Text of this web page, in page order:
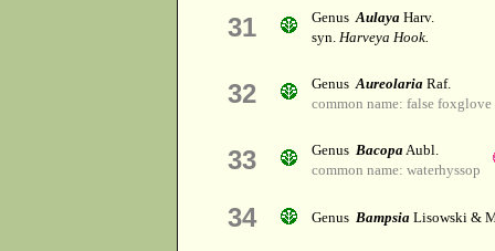
31 GenusAulaya Harv.
syn. Harveya Hook.
32 GenusAureolaria Raf.
common name: false foxglove
33 Genus BacopaAubl.
common name: waterhyssop
34 Genus Bampsia Lisowski &